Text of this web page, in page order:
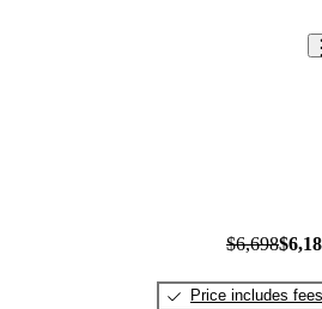
$6,698
Price includes fees